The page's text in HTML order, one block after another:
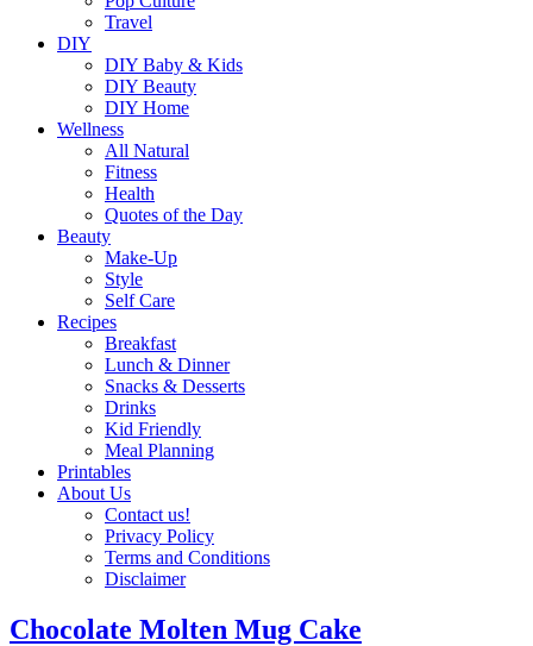
Travel
DIY
DIY Baby & Kids
DIY Beauty
DIY Home
Wellness
All Natural
Fitness
Health
Quotes of the Day
Beauty
Make-Up
Style
Self Care
Recipes
Breakfast
Lunch & Dinner
Snacks & Desserts
Drinks
Kid Friendly
Meal Planning
Printables
About Us
Contact us!
Privacy Policy
Terms and Conditions
Disclaimer
Chocolate Molten Mug Cake